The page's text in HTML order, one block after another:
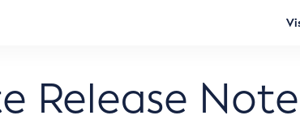
Release